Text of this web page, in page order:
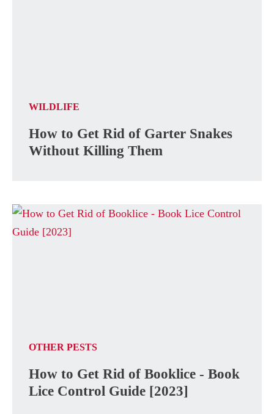
WILDLIFE
How to Get Rid of Garter Snakes
Without Killing Them
OTHER PESTS
How to Get Rid of Booklice - Book
Lice Control Guide [2023]